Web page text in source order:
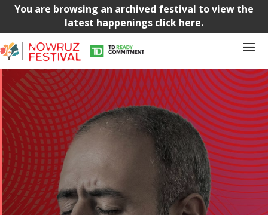
You are browsing an archived festival to view the
latest happenings click here.